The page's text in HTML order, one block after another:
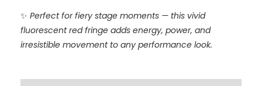
✨ Perfect for fiery stage moments — this vivid
fluorescent red fringe adds energy, power, and
irresistible movement to any performance look.